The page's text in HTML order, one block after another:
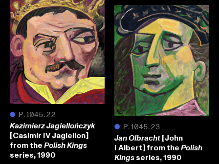
● P.1045.22
Kazimierz Jagiellończyk
[Casimir IV Jagiellon]
from the Polish Kings
series, 1990
● P.1045.23
Jan Olbracht [John
I Albert] from the Polish
Kingsseries, 1990